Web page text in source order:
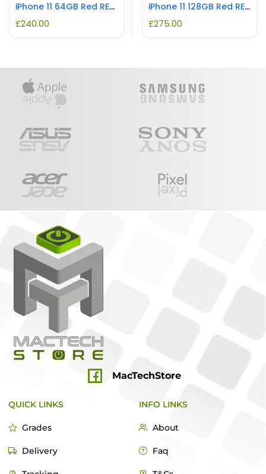
iPhone 11 64GB Red REFURBISHED
£240.00
iPhone 11 128GB Red REFURBISHED
£275.00
MacTechStore
QUICK LINKS
Grades
Delivery
INFO LINKS
About
Faq